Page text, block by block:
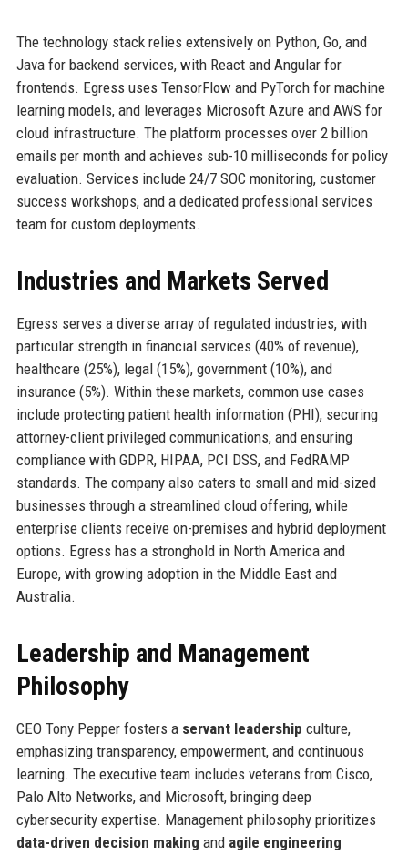
The technology stack relies extensively on Python, Go, and
Java for backend services, with React and Angular for
frontends. Egress uses TensorFlow and PyTorch for machine
learning models, and leverages Microsoft Azure and AWS for
cloud infrastructure. The platform processes over 2 billion
emails per month and achieves sub-10 milliseconds for policy
evaluation. Services include 24/7 SOC monitoring, customer
success workshops, and a dedicated professional services
team for custom deployments.
Industries and Markets Served
Egress serves a diverse array of regulated industries, with
particular strength in financial services (40% of revenue),
healthcare (25%), legal (15%), government (10%), and
insurance (5%). Within these markets, common use cases
include protecting patient health information (PHI), securing
attorney-client privileged communications, and ensuring
compliance with GDPR, HIPAA, PCI DSS, and FedRAMP
standards. The company also caters to small and mid-sized
businesses through a streamlined cloud offering, while
enterprise clients receive on-premises and hybrid deployment
options. Egress has a stronghold in North America and
Europe, with growing adoption in the Middle East and
Australia.
Leadership and Management
Philosophy
CEO Tony Pepper fosters a servant leadership culture,
emphasizing transparency, empowerment, and continuous
learning. The executive team includes veterans from Cisco,
Palo Alto Networks, and Microsoft, bringing deep
cybersecurity expertise. Management philosophy prioritizes
data-driven decision making and agile engineering